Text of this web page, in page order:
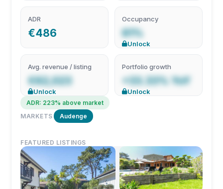
ADR
€486
Occupancy
61%
Unlock
Avg. revenue / listing
€62,023
Unlock
Portfolio growth
+33.33% YoY
Unlock
ADR: 223% above market
MARKETS
Audenge
FEATURED LISTINGS